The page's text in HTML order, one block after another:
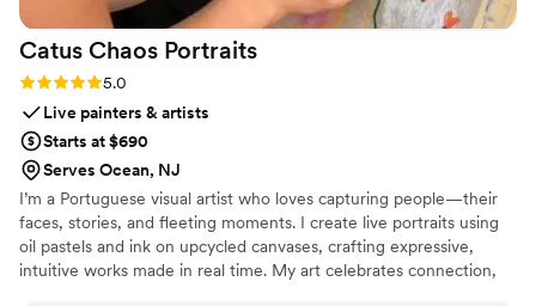
Catus Chaos Portraits
Rating: 5.0 (1 review)
5.0
Live painters & artists
Starts at $690
Serves Ocean, NJ
I’m a Portuguese visual artist who loves capturing people—their
faces, stories, and fleeting moments. I create live portraits using
oil pastels and ink on upcycled canvases, crafting expressive,
intuitive works made in real time. My art celebrates connection,